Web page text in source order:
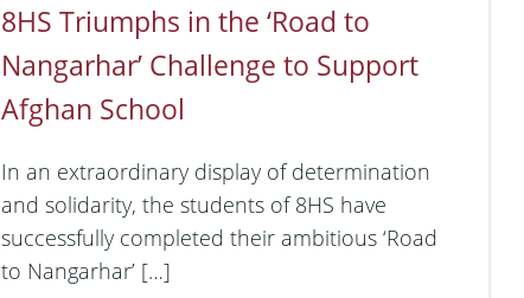
8HS Triumphs in the ‘Road to
Nangarhar’ Challenge to Support
Afghan School
In an extraordinary display of determination
and solidarity, the students of 8HS have
successfully completed their ambitious ‘Road
to Nangarhar’ […]